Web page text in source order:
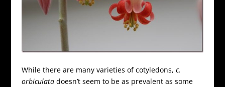
While there are many varieties of cotyledons, c.
orbiculatadoesn’t seem to be as prevalent as some